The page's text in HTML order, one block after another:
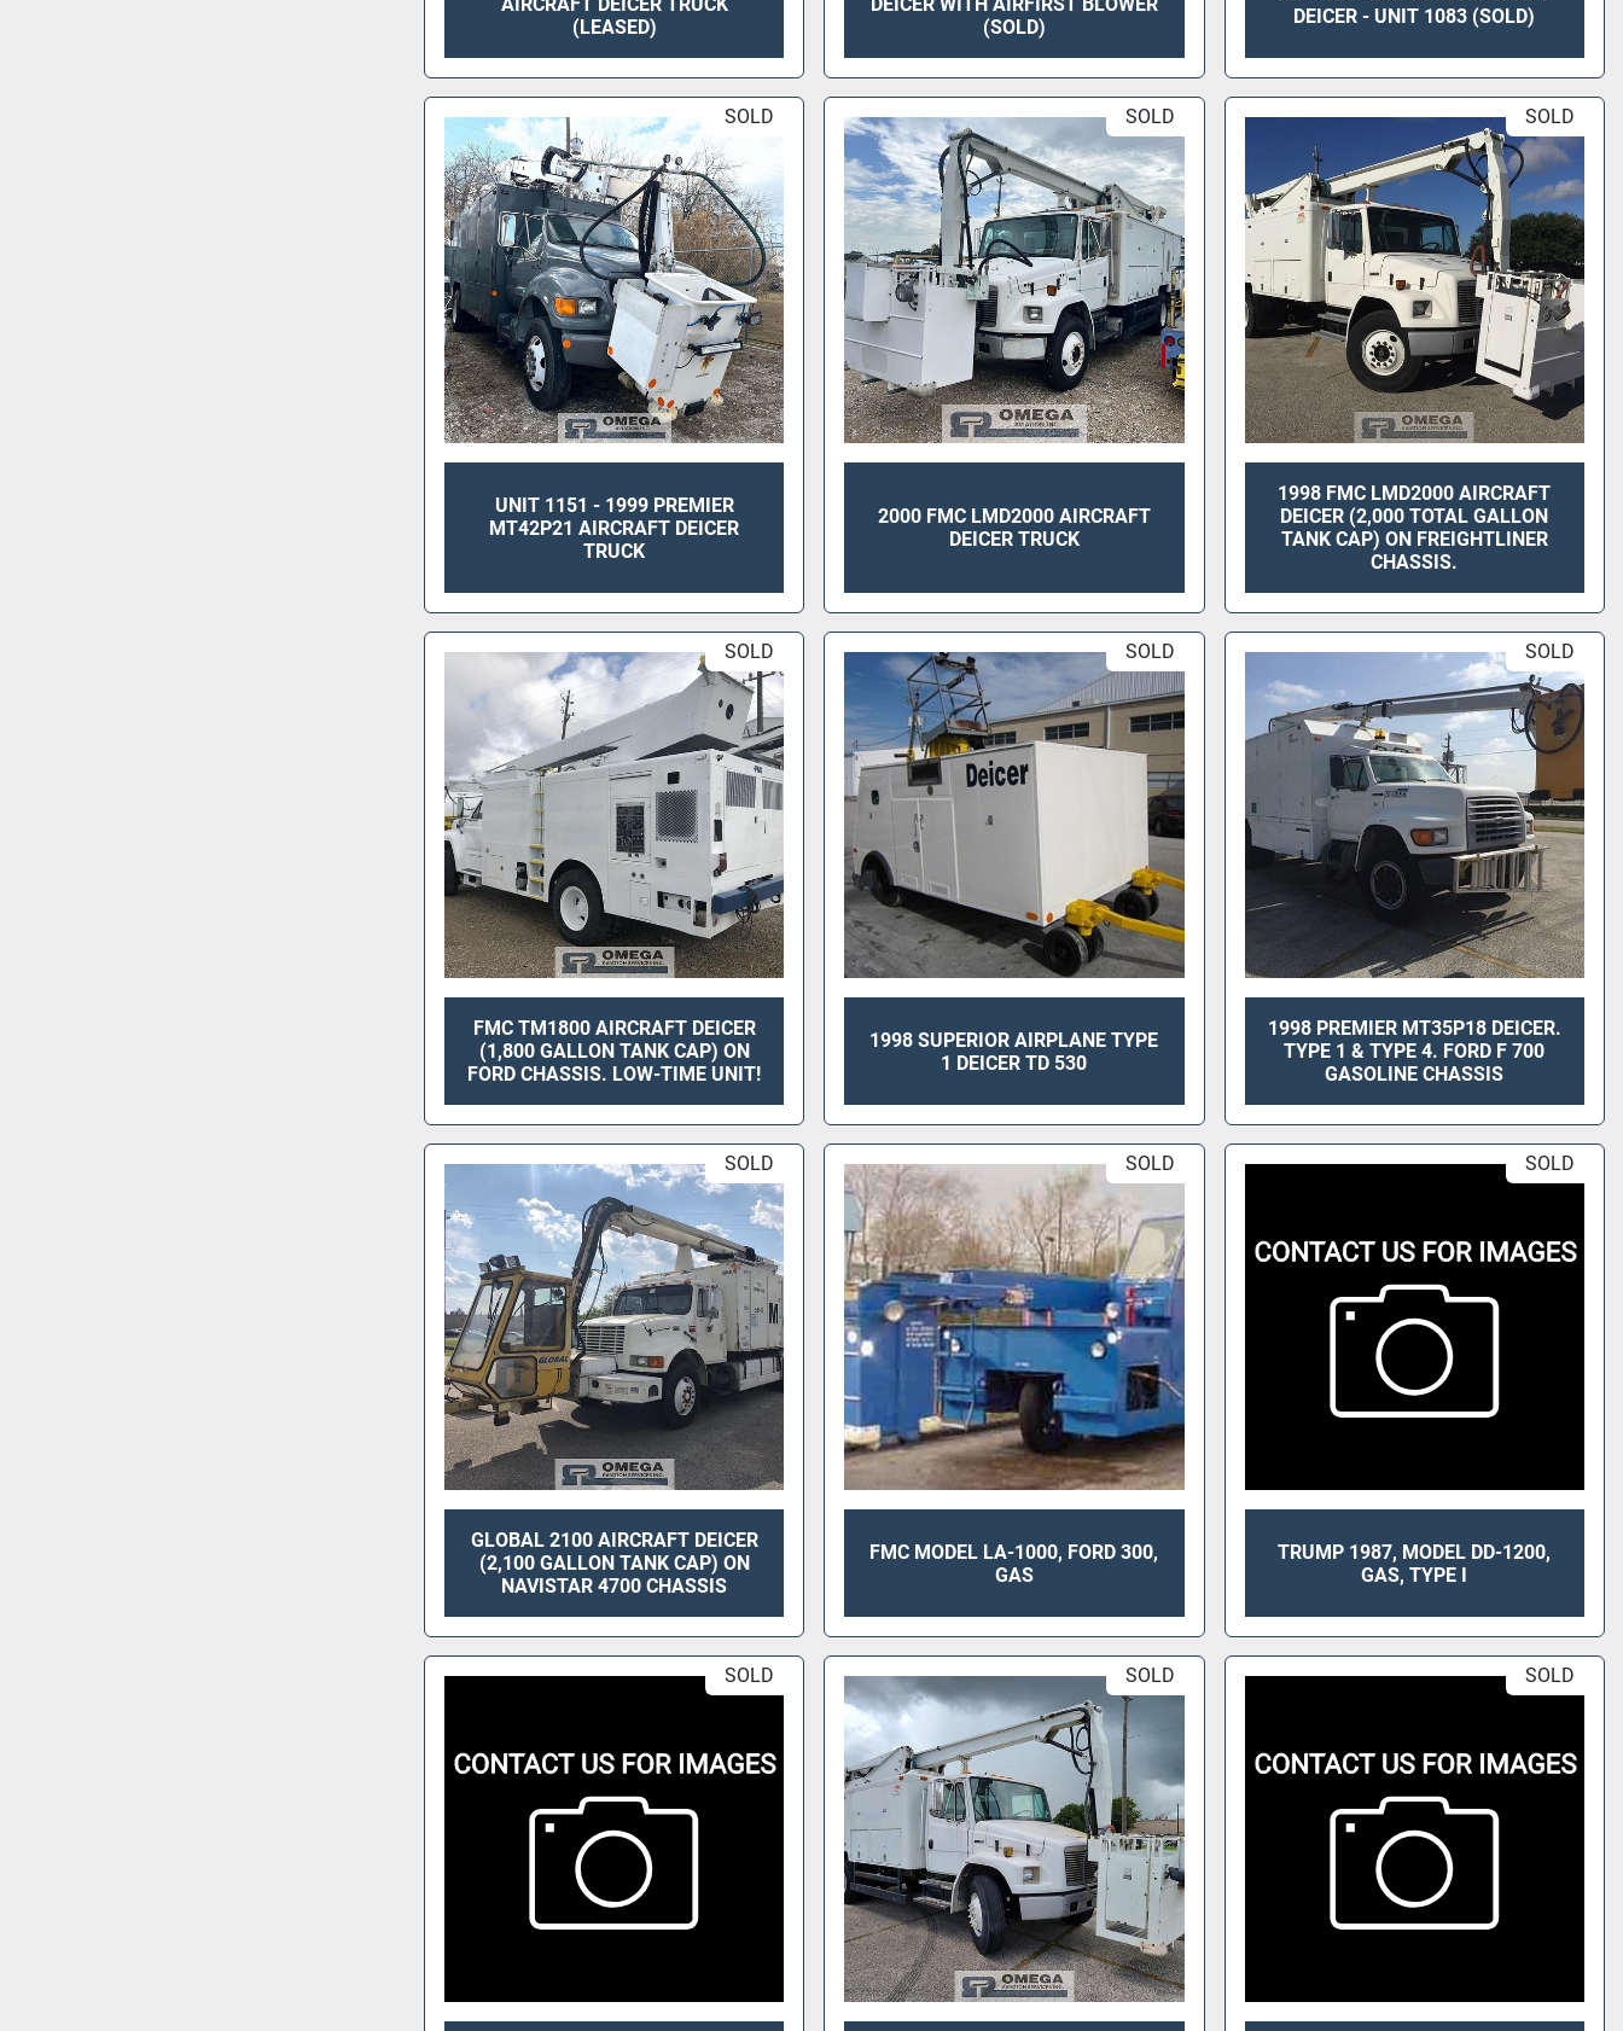
(LEASED)
(SOLD)
DEICER - UNIT 1083 (SOLD)
SOLD
UNIT 1151 - 1999 PREMIER
MT42P21 AIRCRAFT DEICER
TRUCK
SOLD
2000 FMC LMD2000 AIRCRAFT
DEICER TRUCK
SOLD
1998 FMC LMD2000 AIRCRAFT
DEICER (2,000 TOTAL GALLON
TANK CAP) ON FREIGHTLINER
CHASSIS.
SOLD
FMC TM1800 AIRCRAFT DEICER
(1,800 GALLON TANK CAP) ON
FORD CHASSIS. LOW-TIME UNIT!
SOLD
1998 SUPERIOR AIRPLANE TYPE
1 DEICER TD 530
SOLD
1998 PREMIER MT35P18 DEICER.
TYPE 1 & TYPE 4. FORD F 700
GASOLINE CHASSIS
SOLD
GLOBAL 2100 AIRCRAFT DEICER
(2,100 GALLON TANK CAP) ON
NAVISTAR 4700 CHASSIS
SOLD
FMC MODEL LA-1000, FORD 300,
GAS
SOLD
TRUMP 1987, MODEL DD-1200,
GAS, TYPE I
SOLD SOLD SOLD